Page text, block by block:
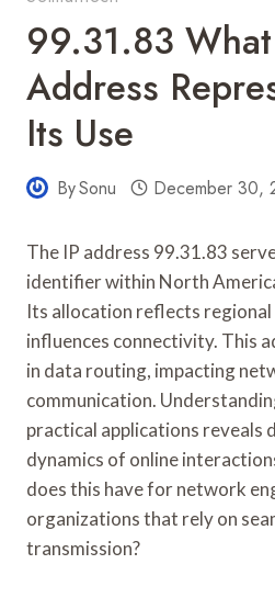
99.31.83
Address
Its Use
BySonu December 30,
The IP address 99.31.83
identifier within North
Its allocation reflects regional
influences connectivity. This
in data routing, impacting
communication.
practical applications reveals
dynamics of online
does this have for network
organizations that rely on
transmission?